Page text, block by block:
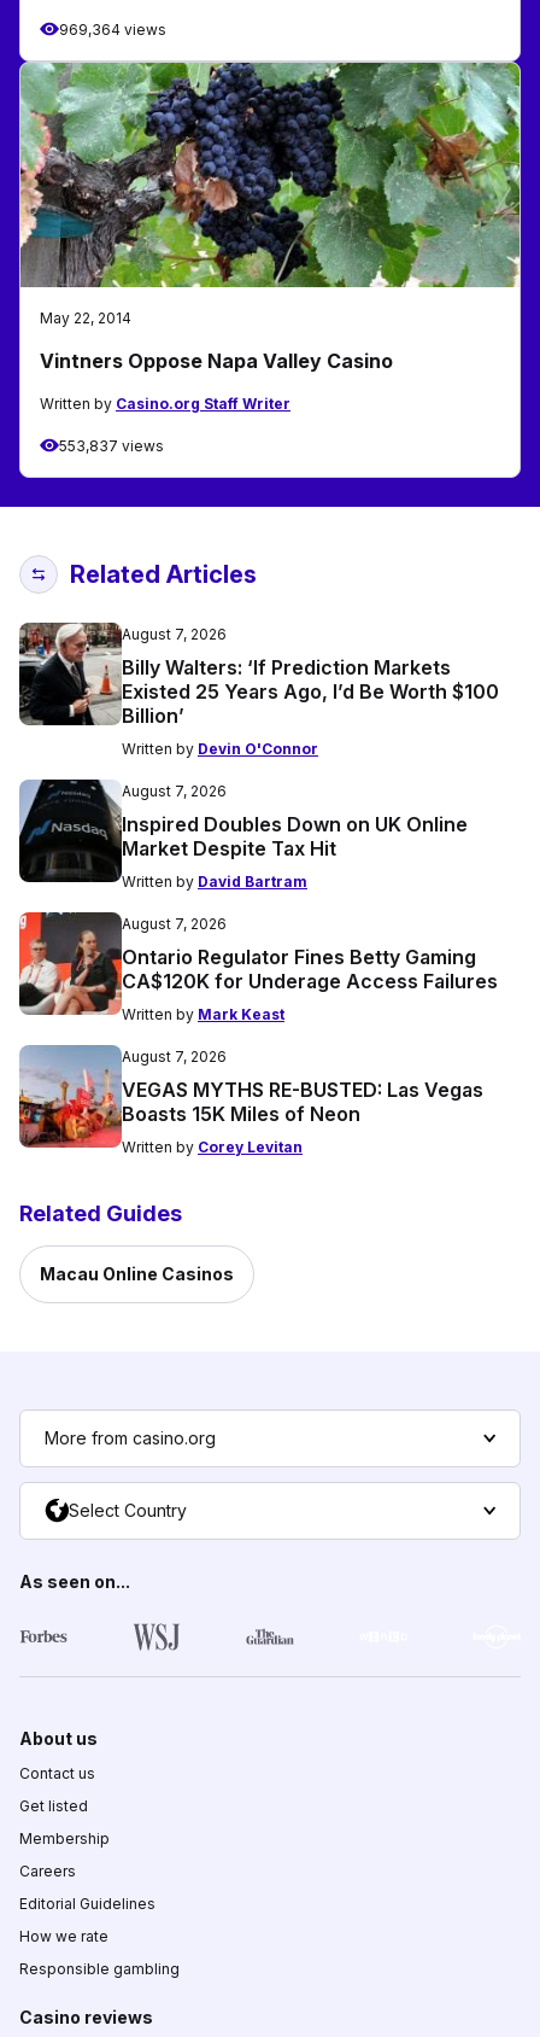
969,364 views
May 22, 2014
Vintners Oppose Napa Valley Casino
Written by Casino.org Staff Writer
553,837 views
Related Articles
August 7, 2026
Billy Walters: ‘If Prediction Markets
Existed 25 Years Ago, I’d Be Worth $100
Billion’
Written by Devin O'Connor
August 7, 2026
Inspired Doubles Down on UK Online
Market Despite Tax Hit
Written by David Bartram
August 7, 2026
Ontario Regulator Fines Betty Gaming
CA$120K for Underage Access Failures
Written by Mark Keast
August 7, 2026
VEGAS MYTHS RE-BUSTED: Las Vegas
Boasts 15K Miles of Neon
Written by Corey Levitan
Related Guides
Macau Online Casinos
More from casino.org
Select Country
As seen on...
About us
Contact us
Get listed
Membership
Careers
Editorial Guidelines
How we rate
Responsible gambling
Casino reviews